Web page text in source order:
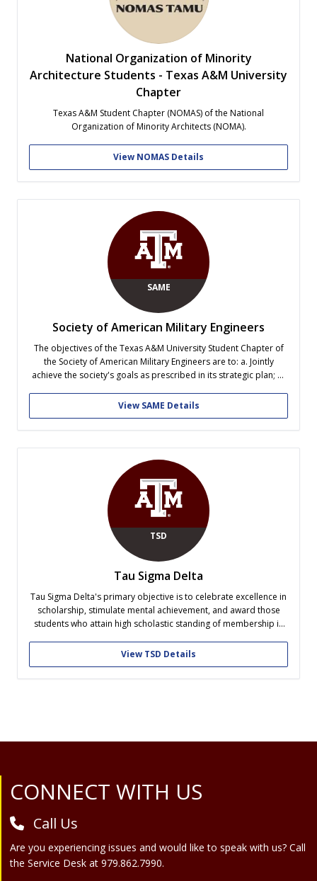
National Organization of Minority
Architecture Students - Texas A&M University
Chapter
Texas A&M Student Chapter (NOMAS) of the National
Organization of Minority Architects (NOMA).
View NOMAS Details
SAME
Society of American Military Engineers
The objectives of the Texas A&M University Student Chapter of
the Society of American Military Engineers are to: a. Jointly
achieve the society's goals as prescribed in its strategic plan; b.
and Science Professionals; c. Provide the necessary tools for
students to use...
View SAME Details
TSD
Tau Sigma Delta
Tau Sigma Delta's primary objective is to celebrate excellence in
scholarship, stimulate mental achievement, and award those
students who attain high scholastic standing of membership in
Design by the rewards of membership in an honor society.
View TSD Details
Site Footer
CONNECT WITH US
Call Us
Are you experiencing issues and would like to speak with us? Call
the Service Desk at 979.862.7990.